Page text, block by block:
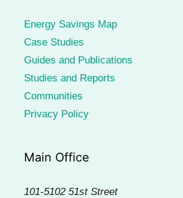
Energy Savings Map
Case Studies
Guides and Publications
Studies and Reports
Communities
Privacy Policy
Main Office
101-5102 51st Street